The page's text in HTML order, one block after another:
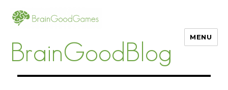
BrainGoodBlog
MENU